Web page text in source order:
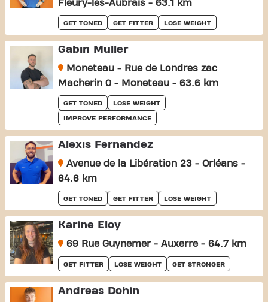
Fleury-les-Aubrais - 63.1 km
GET TONED GET FITTER LOSE WEIGHT
Gabin Muller
Moneteau - Rue de Londres zac
Macherin 0 - Moneteau - 63.6 km
GET TONED LOSE WEIGHT
IMPROVE PERFORMANCE
Alexis Fernandez
Avenue de la Libération 23 - Orléans -
64.6 km
GET TONED GET FITTER LOSE WEIGHT
Karine Eloy
69 Rue Guynemer - Auxerre - 64.7 km
GET FITTER LOSE WEIGHT GET STRONGER
Andreas Dohin